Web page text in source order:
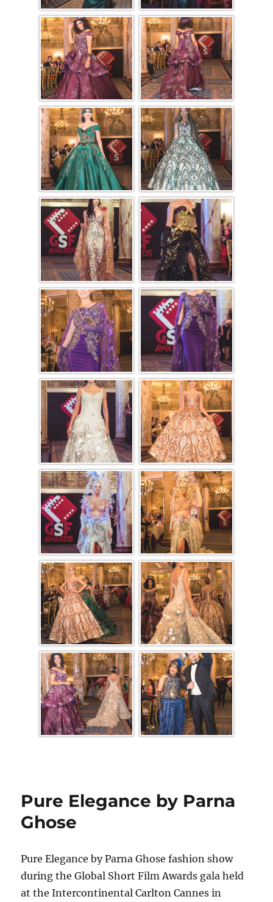
Pure Elegance by Parna
Ghose
Pure Elegance by Parna Ghose fashion show
during the Global Short Film Awards gala held
at the Intercontinental Carlton Cannes in